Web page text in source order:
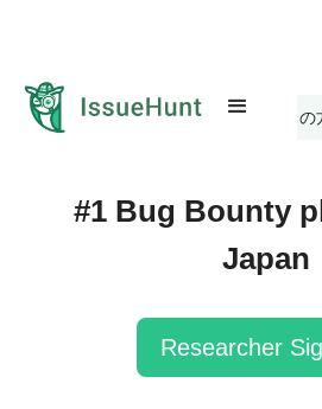
日本語版のサイトをお探しの
#1 Bug Bounty
Japan
Researcher